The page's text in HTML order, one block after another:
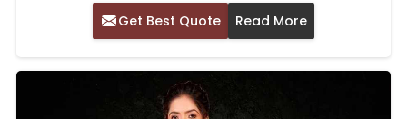
Get Best Quote Read More